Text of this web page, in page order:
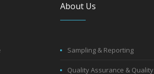
About Us
Sampling & Reporting
Quality Assurance &